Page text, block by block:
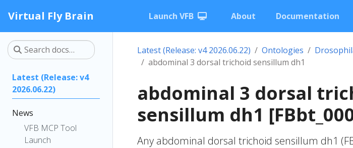
Virtual Fly Brain Launch VFB About Documentation
Latest (Release: v4
2026.06.22)
News
VFB MCP Tool
Launch
Latest (Release: v4 2026.06.22) Ontologies
abdominal 3 dorsal trichoid sensillum dh1
abdominal 3 dorsal
sensillum dh1
Any abdominal dorsal trichoid sensillum dh1